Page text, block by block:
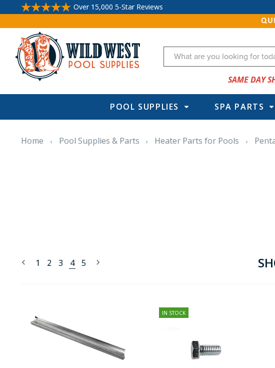
Over 15,000 5-Star Reviews
Search
SAME DAY
POOL SUPPLIES SPA PARTS
Home Pool Supplies & Parts Heater Parts for Pools
1 2 3 4 5
IN STOCK